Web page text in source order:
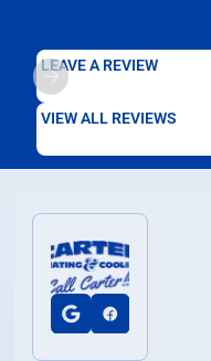
LEAVE A REVIEW
VIEW ALL REVIEWS